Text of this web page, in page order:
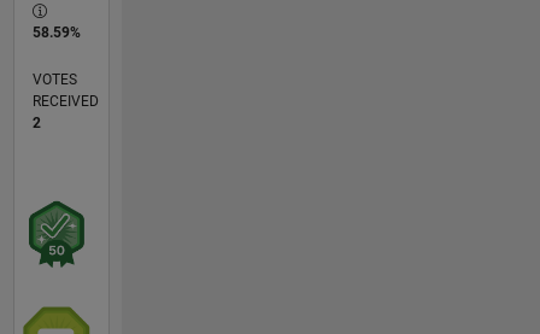
58.59%
VOTES
RECEIVED
2